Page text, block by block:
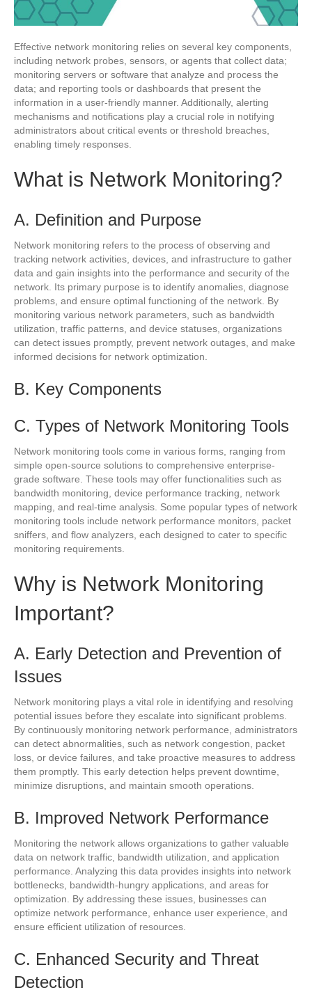
Effective network monitoring relies on several key components,
including network probes, sensors, or agents that collect data;
monitoring servers or software that analyze and process the
data; and reporting tools or dashboards that present the
information in a user-friendly manner. Additionally, alerting
mechanisms and notifications play a crucial role in notifying
administrators about critical events or threshold breaches,
enabling timely responses.
What is Network Monitoring?
A. Definition and Purpose
Network monitoring refers to the process of observing and
tracking network activities, devices, and infrastructure to gather
data and gain insights into the performance and security of the
network. Its primary purpose is to identify anomalies, diagnose
problems, and ensure optimal functioning of the network. By
monitoring various network parameters, such as bandwidth
utilization, traffic patterns, and device statuses, organizations
can detect issues promptly, prevent network outages, and make
informed decisions for network optimization.
B. Key Components
C. Types of Network Monitoring Tools
Network monitoring tools come in various forms, ranging from
simple open-source solutions to comprehensive enterprise-
grade software. These tools may offer functionalities such as
bandwidth monitoring, device performance tracking, network
mapping, and real-time analysis. Some popular types of network
monitoring tools include network performance monitors, packet
sniffers, and flow analyzers, each designed to cater to specific
monitoring requirements.
Why is Network Monitoring
Important?
A. Early Detection and Prevention of
Issues
Network monitoring plays a vital role in identifying and resolving
potential issues before they escalate into significant problems.
By continuously monitoring network performance, administrators
can detect abnormalities, such as network congestion, packet
loss, or device failures, and take proactive measures to address
them promptly. This early detection helps prevent downtime,
minimize disruptions, and maintain smooth operations.
B. Improved Network Performance
Monitoring the network allows organizations to gather valuable
data on network traffic, bandwidth utilization, and application
performance. Analyzing this data provides insights into network
bottlenecks, bandwidth-hungry applications, and areas for
optimization. By addressing these issues, businesses can
optimize network performance, enhance user experience, and
ensure efficient utilization of resources.
C. Enhanced Security and Threat
Detection